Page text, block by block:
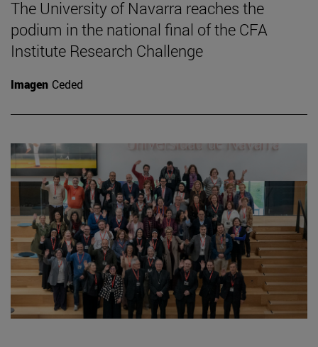
The University of Navarra reaches the
podium in the national final of the CFA
Institute Research Challenge
Imagen Ceded